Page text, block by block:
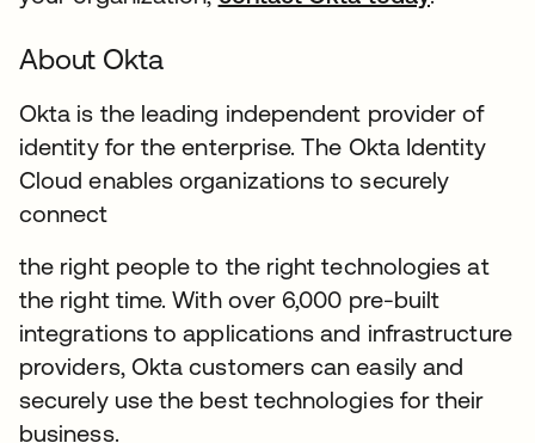
About Okta
Okta is the leading independent provider of
identity for the enterprise. The Okta Identity
Cloud enables organizations to securely
connect
the right people to the right technologies at
the right time. With over 6,000 pre-built
integrations to applications and infrastructure
providers, Okta customers can easily and
securely use the best technologies for their
business.